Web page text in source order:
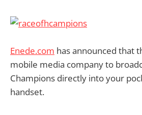
Enede.com has announced that
mobile media company to
Champions directly into your
handset.